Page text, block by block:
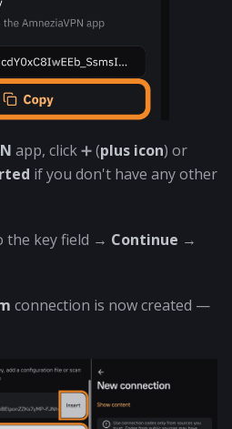
app, click ➕ (plus icon) or
if you don't have any other
the key field → Continue →
connection is now created —